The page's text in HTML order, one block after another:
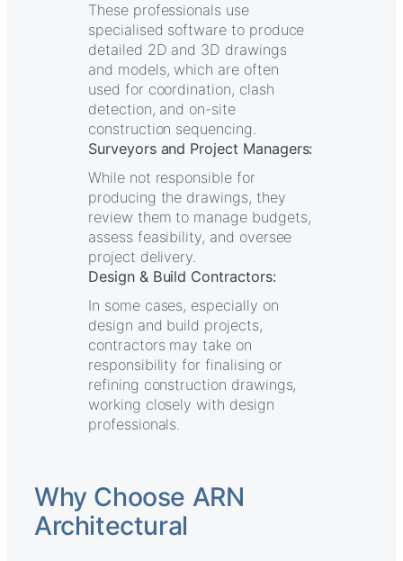
These professionals use
specialised software to produce
detailed 2D and 3D drawings
and models, which are often
used for coordination, clash
detection, and on-site
construction sequencing.
Surveyors and Project Managers:
While not responsible for
producing the drawings, they
review them to manage budgets,
assess feasibility, and oversee
project delivery.
Design & Build Contractors:
In some cases, especially on
design and build projects,
contractors may take on
responsibility for finalising or
refining construction drawings,
working closely with design
professionals.
Why Choose ARN
Architectural